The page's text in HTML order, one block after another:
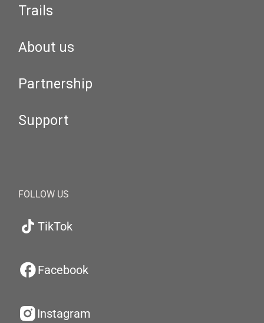
Trails
About us
Partnership
Support
FOLLOW US
TikTok
Facebook
Instagram